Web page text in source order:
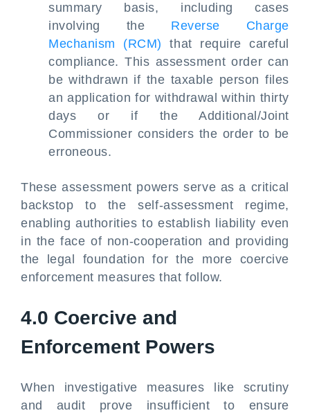
summary basis, including cases
involving the Reverse Charge
Mechanism (RCM) that require careful
compliance. This assessment order can
be withdrawn if the taxable person files
an application for withdrawal within thirty
days or if the Additional/Joint
Commissioner considers the order to be
erroneous.
These assessment powers serve as a critical
backstop to the self-assessment regime,
enabling authorities to establish liability even
in the face of non-cooperation and providing
the legal foundation for the more coercive
enforcement measures that follow.
4.0 Coercive and
Enforcement Powers
When investigative measures like scrutiny
and audit prove insufficient to ensure